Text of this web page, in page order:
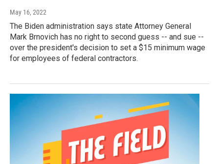
May 16, 2022
The Biden administration says state Attorney General
Mark Brnovich has no right to second guess -- and sue --
over the president's decision to set a $15 minimum wage
for employees of federal contractors.